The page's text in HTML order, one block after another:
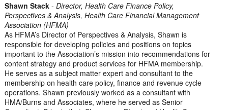
Shawn Stack - Director, Health Care Finance Policy,
Perspectives & Analysis, Health Care Financial Management
Association (HFMA)
As HFMA’s Director of Perspectives & Analysis, Shawn is
responsible for developing policies and positions on topics
important to the Association’s mission into recommendations for
content strategy and product services for HFMA membership.
He serves as a subject matter expert and consultant to the
membership on health care policy, finance and revenue cycle
operations. Shawn previously worked as a consultant with
HMA/Burns and Associates, where he served as Senior